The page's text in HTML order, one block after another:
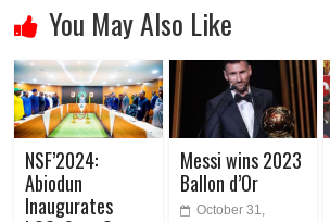
You May Also Like
NSF’2024:
Abiodun
Inaugurates
Messi wins 2023
Ballon d’Or
October 31,